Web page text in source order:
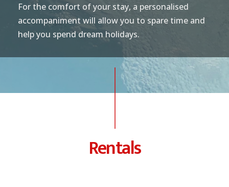
For the comfort of your stay, a personalised
accompaniment will allow you to spare time and
help you spend dream holidays.
Rentals